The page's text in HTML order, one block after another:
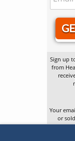
Sign up
from
Your
or